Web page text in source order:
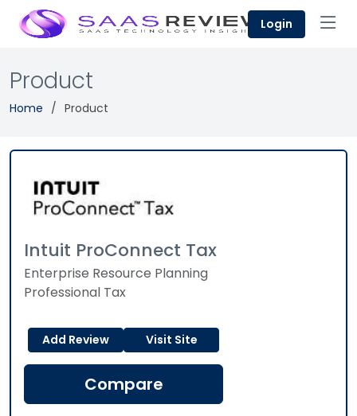
Login
Product
Home Product
Intuit ProConnect Tax
Enterprise Resource Planning
Professional Tax
Add Review Visit Site
Compare